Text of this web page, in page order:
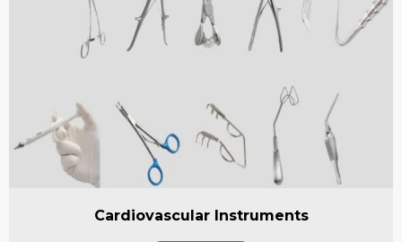
Cardiovascular Instruments